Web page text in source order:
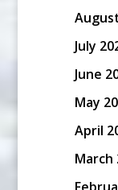
July
June
May
April
March